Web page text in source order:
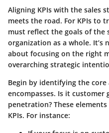
Aligning KPIs with the sales
meets the road. For KPIs to
must reflect the goals of the
organization as a whole. It’s
about focusing on the right
overarching strategic
Begin by identifying the
encompasses. Is it customer
penetration? These
KPIs. For instance: